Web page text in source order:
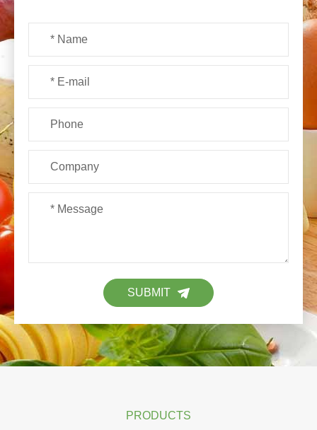
SUBMIT
PRODUCTS